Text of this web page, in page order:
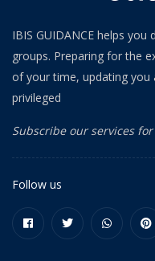
IBIS GUIDANCE helps
groups. Preparing for the
of your time, updating
privileged
Subscribe our services
Follow us